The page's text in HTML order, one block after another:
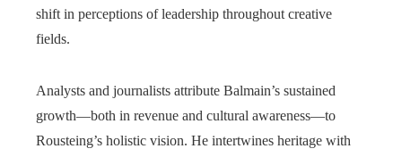
shift in perceptions of leadership throughout creative
fields.
Analysts and journalists attribute Balmain’s sustained
growth—both in revenue and cultural awareness—to
Rousteing’s holistic vision. He intertwines heritage with